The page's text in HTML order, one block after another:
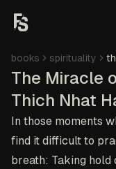
books spirituality
The Miracle
Thich Nhat
In those moments
find it difficult to
breath: Taking hold